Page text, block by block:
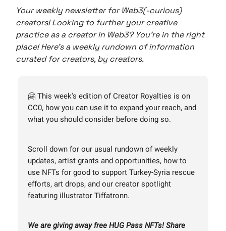
Your weekly newsletter for Web3(-curious)
creators! Looking to further your creative
practice as a creator in Web3? You’re in the right
place! Here’s a weekly rundown of information
curated for creators, by creators.
🤗 This week's edition of Creator Royalties is on
CC0, how you can use it to expand your reach, and
what you should consider before doing so.
Scroll down for our usual rundown of weekly
updates, artist grants and opportunities, how to
use NFTs for good to support Turkey-Syria rescue
efforts, art drops, and our creator spotlight
featuring illustrator Tiffatronn.
We are giving away free HUG Pass NFTs! Share